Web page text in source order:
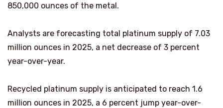
850,000 ounces of the metal.
Analysts are forecasting total platinum supply of 7.03
million ounces in 2025, a net decrease of 3 percent
year-over-year.
Recycled platinum supply is anticipated to reach 1.6
million ounces in 2025, a 6 percent jump year-over-